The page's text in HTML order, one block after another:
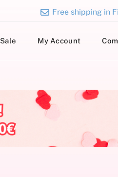
Free shipping in
Sale My Account